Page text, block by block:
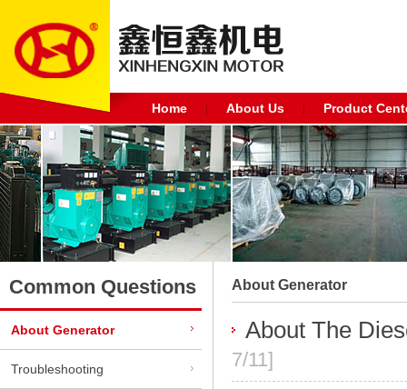
Home About Us Product
Common Questions
About Generator
Troubleshooting
About Generator
About The
7/11]